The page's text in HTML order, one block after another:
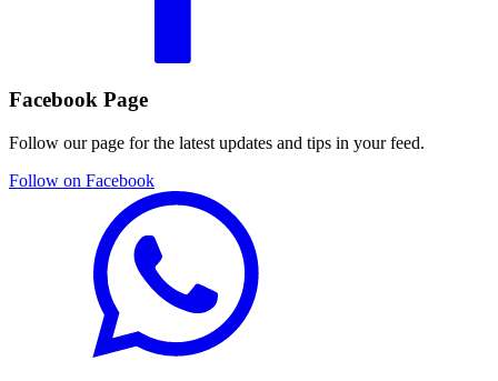
Facebook Page
Follow our page for the latest updates and tips in your feed.
Follow on Facebook